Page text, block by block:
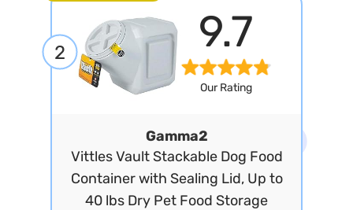
2 9.7
Our Rating
Gamma2
Vittles Vault Stackable Dog Food
Container with Sealing Lid, Up to
40 lbs Dry Pet Food Storage